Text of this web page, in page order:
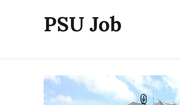
PSU Job